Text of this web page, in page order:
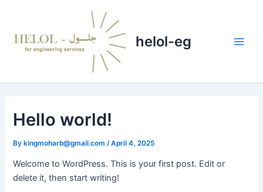
content
helol-eg
Hello world!
By kingmoharb@gmail.com/April 4, 2025
Welcome to WordPress. This is your first post. Edit or
delete it, then start writing!